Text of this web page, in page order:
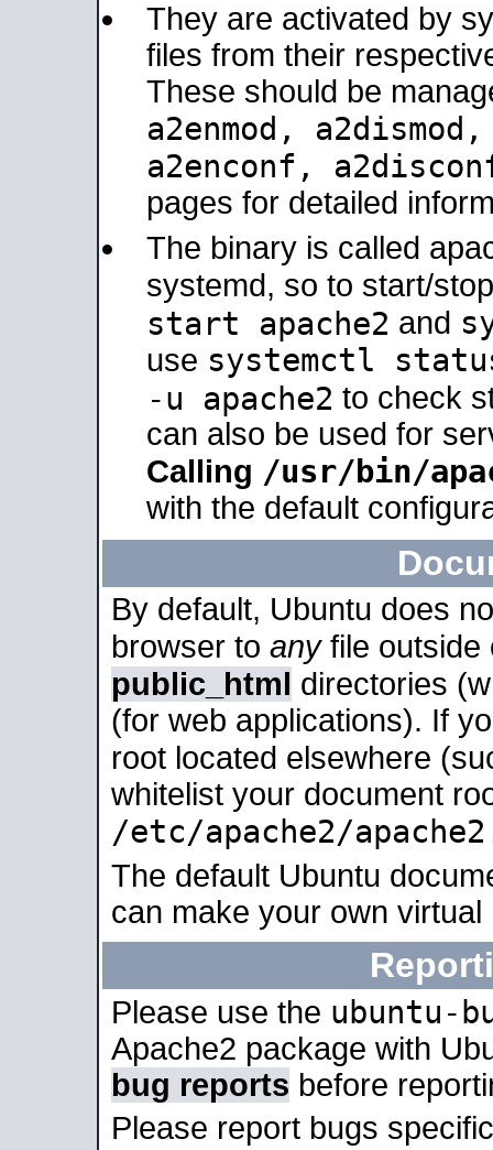
They are activated by
files from their
These should be
a2enmod,
a2enconf,
pages for detailed
The binary is called
systemd, so to start/
start apache2 and
use systemctl
-u apache2 to check
can also be used for
Calling /usr/bin/
with the default
By default, Ubuntu does
browser to anyfile outside
public_html directories
(for web applications). If
root located elsewhere
whitelist your document
/etc/apache2/
The default Ubuntu
can make your own
Please use the ubuntu-
Apache2 package with
bug reports before
Please report bugs